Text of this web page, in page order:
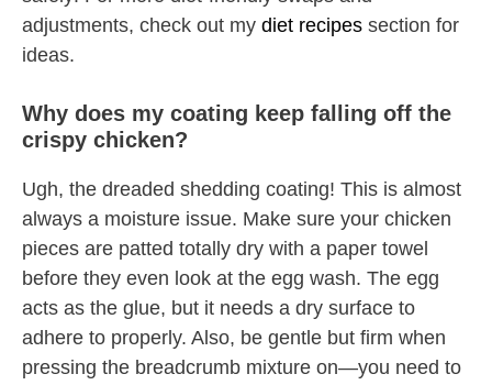
adjustments, check out my diet recipes section for
ideas.
Why does my coating keep falling off the
crispy chicken?
Ugh, the dreaded shedding coating! This is almost
always a moisture issue. Make sure your chicken
pieces are patted totally dry with a paper towel
before they even look at the egg wash. The egg
acts as the glue, but it needs a dry surface to
adhere to properly. Also, be gentle but firm when
pressing the breadcrumb mixture on—you need to